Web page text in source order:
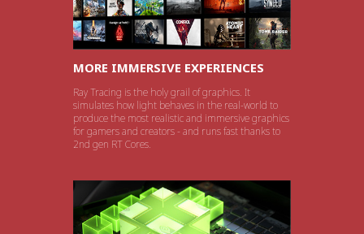
MORE IMMERSIVE EXPERIENCES
Ray Tracing is the holy grail of graphics. It
simulates how light behaves in the real-world to
produce the most realistic and immersive graphics
for gamers and creators - and runs fast thanks to
2nd gen RT Cores.